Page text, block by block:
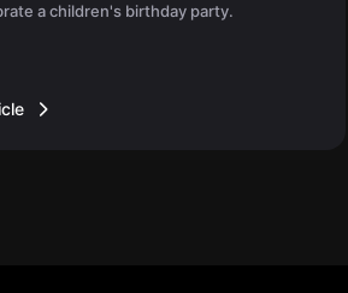
a children's birthday party.